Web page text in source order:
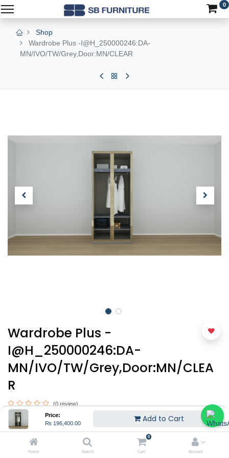
Price:
₨ 196,400.00 Add to Cart
Home Search
0
Cart Account
0
Shop
Wardrobe Plus -I@H_250000246:DA-
MN/IVO/TW/Grey,Door:MN/CLEAR
Wardrobe Plus -
I@H_250000246:DA-
MN/IVO/TW/Grey,Door:MN/CLEA
R
(0 review)
₨196,400.00